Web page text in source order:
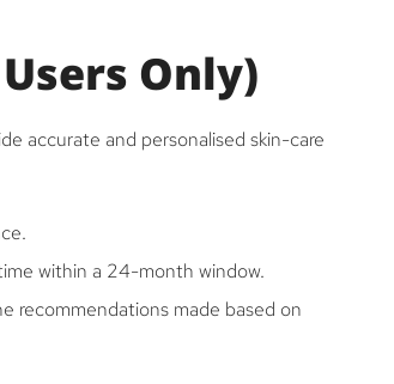
Only)
accurate and personalised skin-care
within a 24-month window.
recommendations made based on